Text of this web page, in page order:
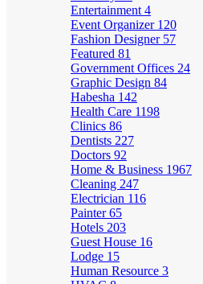
Entertainment 4
Event Organizer 120
Fashion Designer 57
Featured 81
Government Offices 24
Graphic Design 84
Habesha 142
Health Care 1198
Clinics 86
Dentists 227
Doctors 92
Home & Business 1967
Cleaning 247
Electrician 116
Painter65
Hotels 203
Guest House 16
Lodge 15
Human Resource 3